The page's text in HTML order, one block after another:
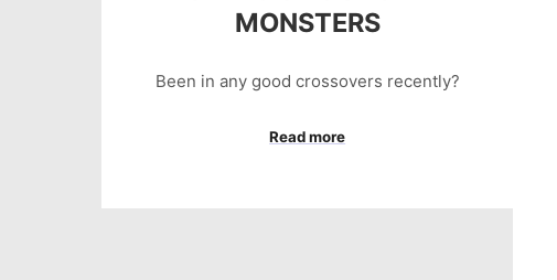
MONSTERS
Been in any good crossovers recently?
Read more